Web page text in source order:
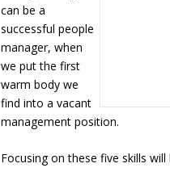
can be a
successful people
manager, when
we put the first
warm body we
find into a vacant
management position.
Focusing on these five skills